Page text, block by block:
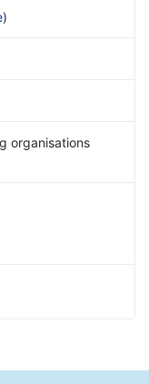
)
organisations